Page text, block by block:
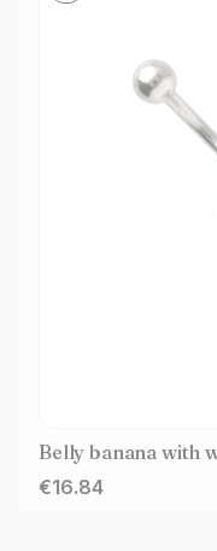
Belly banana with
Price
€16.84